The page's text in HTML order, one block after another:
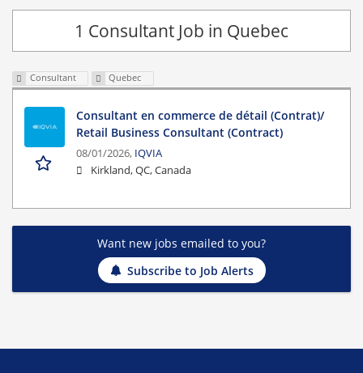
1 Consultant Job in Quebec
Consultant Quebec
Consultant en commerce de détail (Contrat)/
Retail Business Consultant (Contract)
08/01/2026, IQVIA
Kirkland, QC, Canada
Want new jobs emailed to you?
Subscribe to Job Alerts